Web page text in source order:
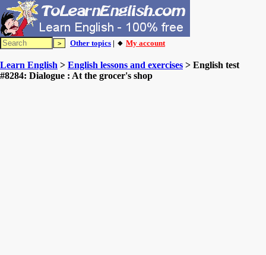
Other topics | 🔸 My account
Learn English > English lessons and exercises > English test
#8284: Dialogue : At the grocer's shop